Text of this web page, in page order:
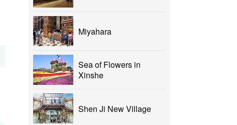
Miyahara
Sea of Flowers in
Xinshe
Shen Ji New Village